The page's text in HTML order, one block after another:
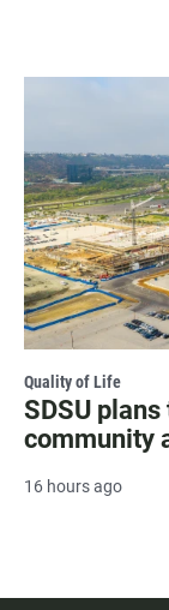
Quality of Life
SDSU
community
16 hours ago